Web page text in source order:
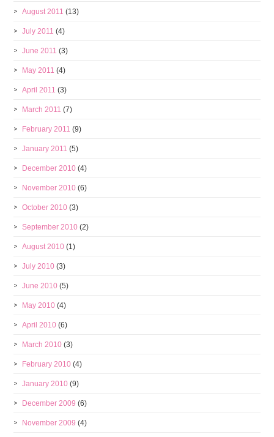
August 2011 (13)
July 2011 (4)
June 2011 (3)
May 2011 (4)
April 2011 (3)
March 2011 (7)
February 2011 (9)
January 2011 (5)
December 2010 (4)
November 2010 (6)
October 2010 (3)
September 2010 (2)
August 2010 (1)
July 2010 (3)
June 2010 (5)
May 2010 (4)
April 2010 (6)
March 2010 (3)
February 2010 (4)
January 2010 (9)
December 2009 (6)
November 2009 (4)